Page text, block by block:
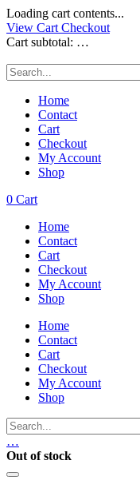
Loading cart contents...
View Cart Checkout
Cart subtotal: …
Home
Contact
Cart
Checkout
My Account
Shop
0 Cart
Home
Contact
Cart
Checkout
My Account
Shop
Home
Contact
Cart
Checkout
My Account
Shop
…
Out of stock